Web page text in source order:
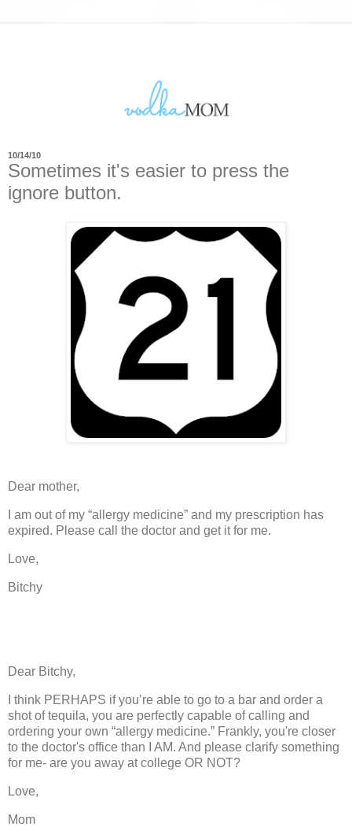
10/14/10
Sometimes it's easier to press the
ignore button.
Dear mother,
I am out of my “allergy medicine” and my prescription has
expired. Please call the doctor and get it for me.
Love,
Bitchy
Dear Bitchy,
I think PERHAPS if you’re able to go to a bar and order a
shot of tequila, you are perfectly capable of calling and
ordering your own “allergy medicine.” Frankly, you're closer
to the doctor's office than I AM. And please clarify something
for me- are you away at college OR NOT?
Love,
Mom